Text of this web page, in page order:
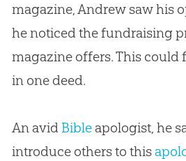
magazine, Andrew saw his
he noticed the fundraising
magazine offers. This
in one deed.
An avid Bibleapologist, he
introduce others to this